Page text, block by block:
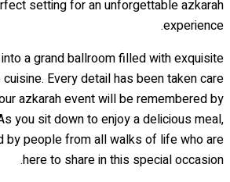
setting for an unforgettable azkarah
experience.
a grand ballroom filled with exquisite
Every detail has been taken care
azkarah event will be remembered by
you sit down to enjoy a delicious meal,
by people from all walks of life who are
here to share in this special occasion.